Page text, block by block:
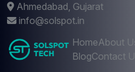
Ahmedabad, Gujarat
info@solspot.in
HomeAbout Us
BlogContact Us